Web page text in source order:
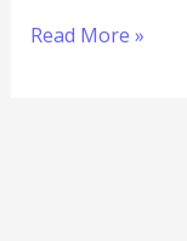
Read More »